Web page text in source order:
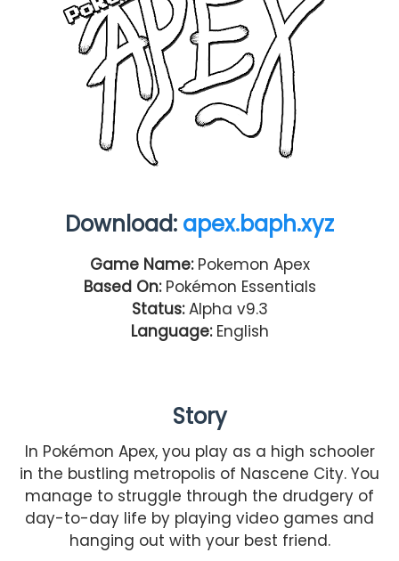
Download: apex.baph.xyz
Game Name:Pokemon Apex
Based On:Pokémon Essentials
Status:Alpha v9.3
Language:English
Story
In Pokémon Apex, you play as a high schooler
in the bustling metropolis of Nascene City. You
manage to struggle through the drudgery of
day-to-day life by playing video games and
hanging out with your best friend.